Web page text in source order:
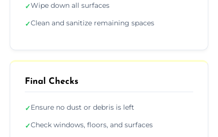
✓Wipe down all surfaces
✓Clean and sanitize remaining spaces
Final Checks
✓Ensure no dust or debris is left
✓Check windows, floors, and surfaces